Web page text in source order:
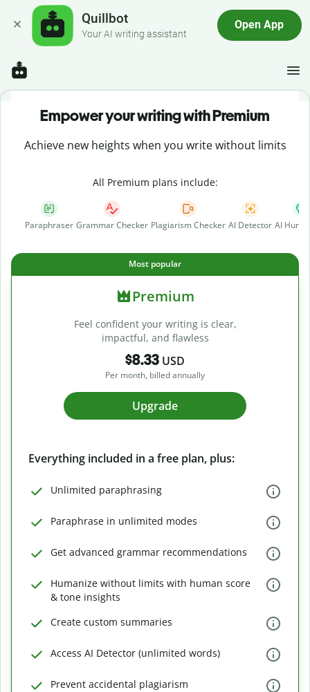
Quillbot
Your AI writing assistant
Open App
Empower your writing with Premium
Achieve new heights when you write without limits
All Premium plans include:
Paraphraser Grammar Checker Plagiarism Checker AI Detector AI
Most popular
Premium
Feel confident your writing is clear,
impactful, and flawless
$8.33 USD
Per month, billed annually
Upgrade
Everything included in a free plan, plus:
Unlimited paraphrasing
Paraphrase in unlimited modes
Get advanced grammar recommendations
Humanize without limits with human score
& tone insights
Create custom summaries
Access AI Detector (unlimited words)
Prevent accidental plagiarism